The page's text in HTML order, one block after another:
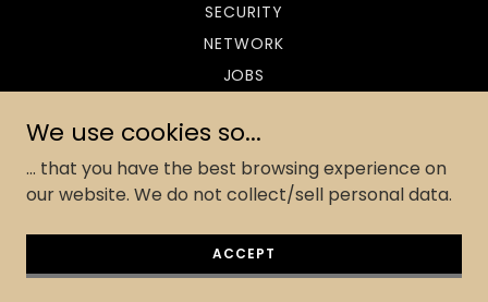
SECURITY
NETWORK
JOBS
We use cookies so...
... that you have the best browsing experience on
our website. We do not collect/sell personal data.
ACCEPT